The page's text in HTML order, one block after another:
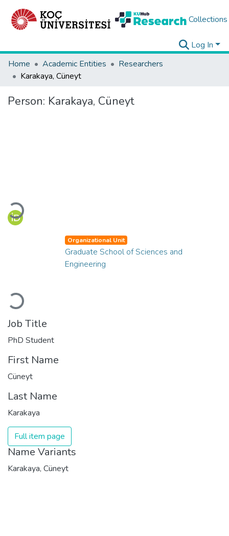
Collections
Log In
Home
Academic Entities
Researchers
Karakaya, Cüneyt
Person: Karakaya, Cüneyt
Loading...
Loading...
Organizational Unit
Graduate School of Sciences and
Engineering
Job Title
PhD Student
First Name
Cüneyt
Last Name
Karakaya
Full item page
Name Variants
Karakaya, Cüneyt